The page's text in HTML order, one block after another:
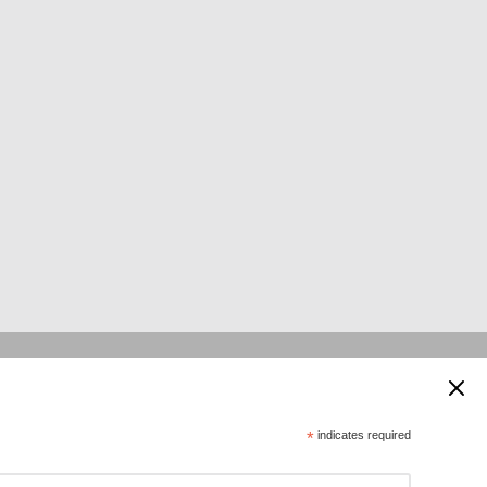
*indicates required